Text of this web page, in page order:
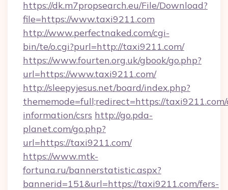
https://dk.m7propsearch.eu/File/Download?
file=https://www.taxi9211.com
http://www.perfectnaked.com/cgi-
bin/te/o.cgi?purl=http://taxi9211.com/
https://www.fourten.org.uk/gbook/go.php?
url=https://www.taxi9211.com/
http://sleepyjesus.net/board/index.php?
thememode=full;redirect=https://taxi9211.com/
information/csrs http://go.pda-
planet.com/go.php?
url=https://taxi9211.com/
https://www.mtk-
fortuna.ru/bannerstatistic.aspx?
bannerid=151&url=https://taxi9211.com/fers-